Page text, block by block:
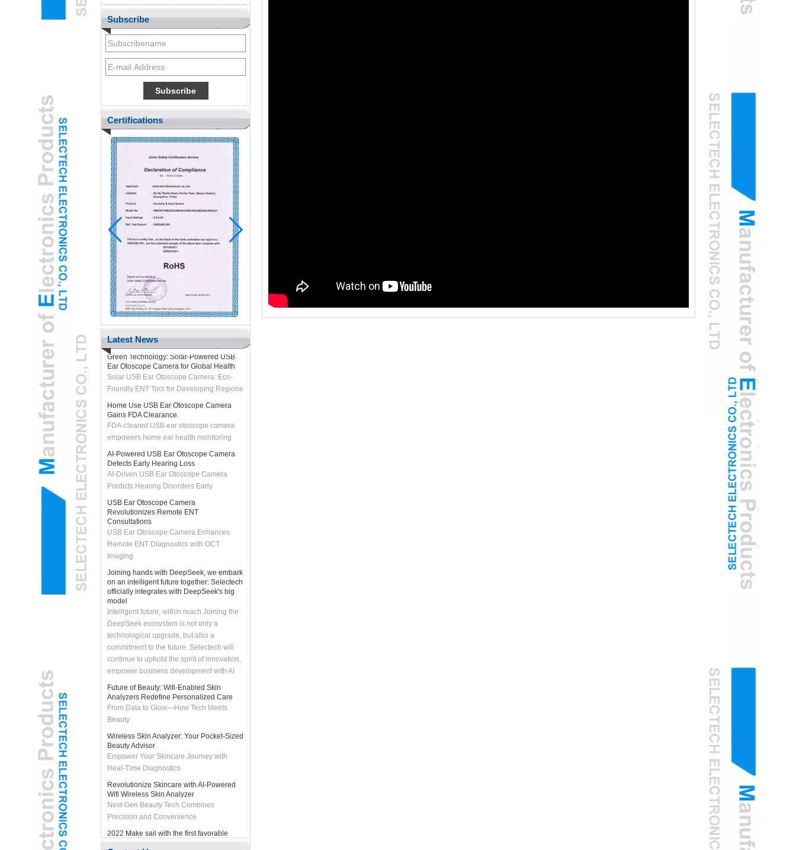
Subscribe
Certifications
Latest News
Pediatric ENT Adopts Gamified USB Ear
Otoscope Camera to Reduce Child
Anxiety
H2 "AR-Enhanced USB Ear Otoscope
Camera Transforms Pediatric Exams
Green Technology: Solar-Powered USB
Ear Otoscope Camera for Global Health
Solar USB Ear Otoscope Camera: Eco-
Friendly ENT Tool for Developing Regions
Gains FDA Clearance
FDA-cleared USB ear otoscope camera
empowers home ear health monitoring
Detects Early Hearing Loss
AI-Driven USB Ear Otoscope Camera
Predicts Hearing Disorders Early
Revolutionizes Remote ENT
Consultations
USB Ear Otoscope Camera Enhances
Remote ENT Diagnostics with OCT
Imaging
on an intelligent future together: Selectech
officially integrates with DeepSeek's big
model
Intelligent future, within reach Joining the
DeepSeek ecosystem is not only a
technological upgrade, but also a
commitment to the future. Selectech will
continue to uphold the spirit of innovation,
empower business development with AI
technology, and bring customers smarter
and more efficient solutions. Let's join
hands with DeepSeek to unleash the
intelligent future and create infinite
possibilities together!
Analyzers Redefine Personalized Care
From Data to Glow—How Tech Meets
Beauty
Beauty Advisor
Empower Your Skincare Journey with
Real-Time Diagnostics
Wifi Wireless Skin Analyzer
Next-Gen Beauty Tech Combines
Precision and Convenience
wind
#2022# Make sail with the first favorable